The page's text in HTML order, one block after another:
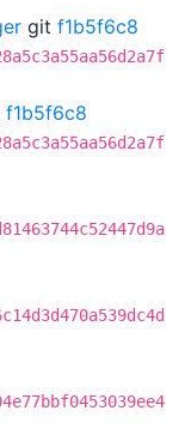
git f1b5f6c8
f1b5f6c8